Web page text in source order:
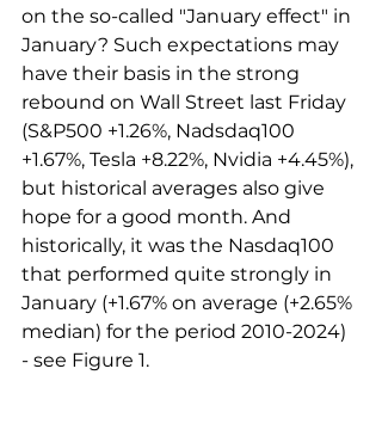
on the so-called "January effect" in
January? Such expectations may
have their basis in the strong
rebound on Wall Street last Friday
(S&P500 +1.26%, Nadsdaq100
+1.67%, Tesla +8.22%, Nvidia +4.45%),
but historical averages also give
hope for a good month. And
historically, it was the Nasdaq100
that performed quite strongly in
January (+1.67% on average (+2.65%
median) for the period 2010-2024)
- see Figure 1.